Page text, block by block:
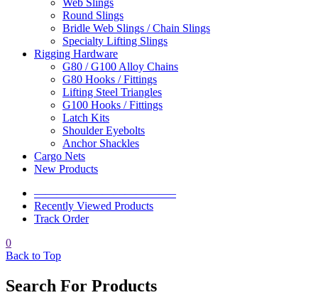
Round Slings
Bridle Web Slings / Chain Slings
Specialty Lifting Slings
Rigging Hardware
G80 / G100 Alloy Chains
G80 Hooks / Fittings
Lifting Steel Triangles
G100 Hooks / Fittings
Latch Kits
Shoulder Eyebolts
Anchor Shackles
Cargo Nets
New Products
————————————–
Recently Viewed Products
Track Order
0
Back to Top
Search For Products